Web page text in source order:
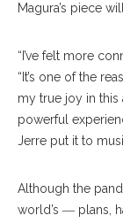
Magura’s piece
“I’ve felt more
“It’s one of the
my true joy in this
powerful
Jerre put it to
Although the
world’s ― plans,